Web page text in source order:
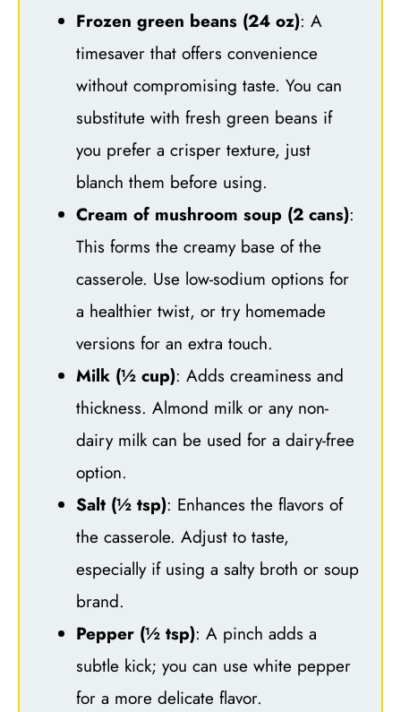
Frozen green beans (24 oz): A
timesaver that offers convenience
without compromising taste. You can
substitute with fresh green beans if
you prefer a crisper texture, just
blanch them before using.
Cream of mushroom soup (2 cans):
This forms the creamy base of the
casserole. Use low-sodium options for
a healthier twist, or try homemade
versions for an extra touch.
Milk (½ cup): Adds creaminess and
thickness. Almond milk or any non-
dairy milk can be used for a dairy-free
option.
Salt (½ tsp): Enhances the flavors of
the casserole. Adjust to taste,
especially if using a salty broth or soup
brand.
Pepper (½ tsp): A pinch adds a
subtle kick; you can use white pepper
for a more delicate flavor.